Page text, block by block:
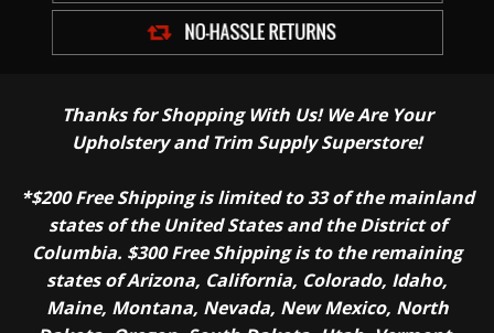
Thanks for Shopping With Us! We Are Your
Upholstery and Trim Supply Superstore!
*$200 Free Shipping is limited to 33 of the mainland
states of the United States and the District of
Columbia. $300 Free Shipping is to the remaining
states of Arizona, California, Colorado, Idaho,
Maine, Montana, Nevada, New Mexico, North